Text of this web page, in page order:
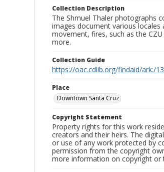
Collection Description
The Shmuel Thaler photographs
images document various locales
movement, fires, such as the
more.
Collection Guide
https://oac.cdlib.org/findaid/ark:/
Place
Downtown Santa Cruz
Copyright Statement
Property rights for this work
creators and their heirs. The
or use of any work protected by
permission from the copyright
more information on copyright or